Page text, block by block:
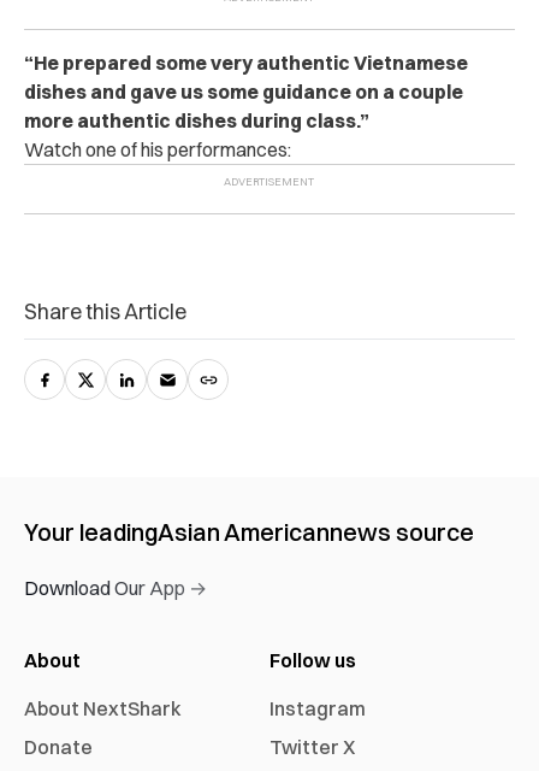
“He prepared some very authentic Vietnamese
dishes and gave us some guidance on a couple
more authentic dishes during class.”
Watch one of his performances:
Share this Article
Your leadingAsian Americannews source
Download Our App →
About
About NextShark
Donate
Follow us
Instagram
Twitter X